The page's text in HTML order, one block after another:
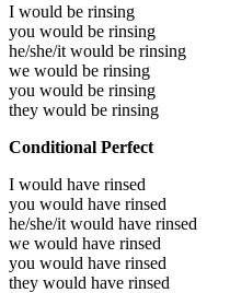
I would be rinsing
you would be rinsing
he/she/it would be rinsing
we would be rinsing
you would be rinsing
they would be rinsing
Conditional Perfect
I would have rinsed
you would have rinsed
he/she/it would have rinsed
we would have rinsed
you would have rinsed
they would have rinsed